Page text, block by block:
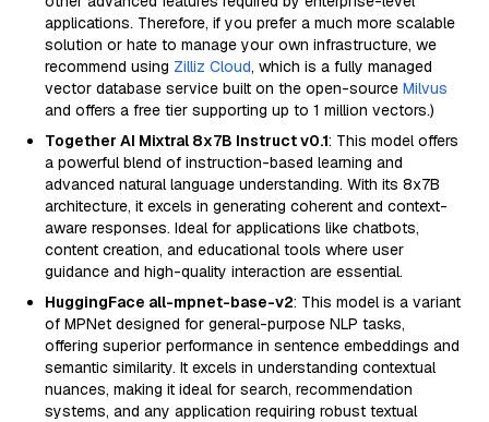
applications. Therefore, if you prefer a much more scalable
solution or hate to manage your own infrastructure, we
recommend using Zilliz Cloud, which is a fully managed
vector database service built on the open-source Milvus
and offers a free tier supporting up to 1 million vectors.)
Together AI Mixtral 8x7B Instruct v0.1: This model offers
a powerful blend of instruction-based learning and
advanced natural language understanding. With its 8x7B
architecture, it excels in generating coherent and context-
aware responses. Ideal for applications like chatbots,
content creation, and educational tools where user
guidance and high-quality interaction are essential.
HuggingFace all-mpnet-base-v2: This model is a variant
of MPNet designed for general-purpose NLP tasks,
offering superior performance in sentence embeddings and
semantic similarity. It excels in understanding contextual
nuances, making it ideal for search, recommendation
systems, and any application requiring robust textual